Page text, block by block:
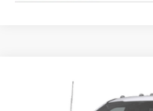
Ford F-250SD
Dealer Discount: